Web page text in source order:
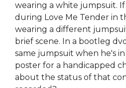
wearing a white jumpsuit.
during Love Me Tender in
wearing a different
brief scene. In a bootleg
same jumpsuit when he's
poster for a handicapped
about the status of that